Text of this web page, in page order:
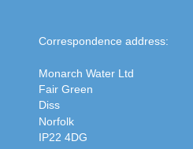
Correspondence address:
Monarch Water Ltd
Fair Green
Diss
Norfolk
IP22 4DG